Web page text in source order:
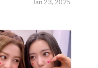
Jan 23, 2025